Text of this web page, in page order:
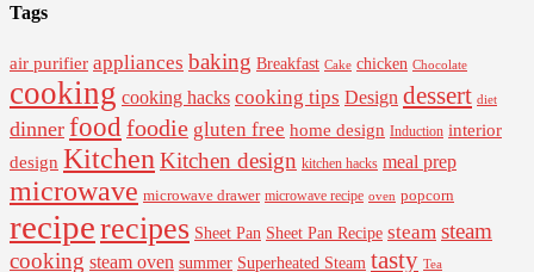
Tags
air purifier appliances baking Breakfast Cake chicken Chocolate
cooking cooking hacks cooking tips Design dessert diet
dinner food foodie gluten free home design Induction interior
design Kitchen Kitchen design kitchen hacks meal prep
microwave microwave drawer microwave recipe oven popcorn
reciperecipes Sheet Pan Sheet Pan Recipe steam steam
cooking steam oven summer Superheated Steam tasty Tea